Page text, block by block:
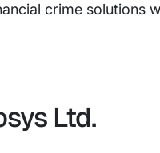
crime solutions
Ltd.